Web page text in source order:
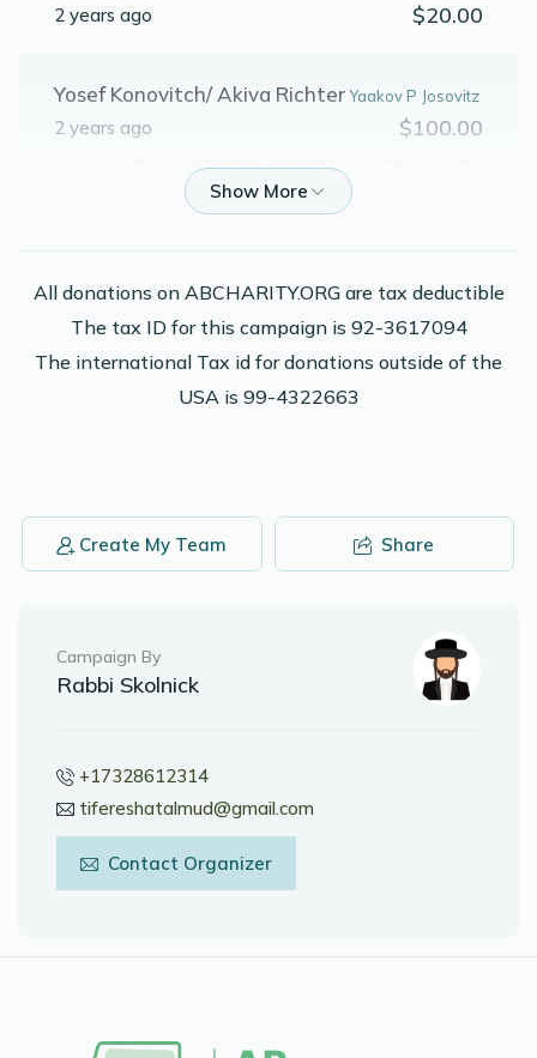
2 years ago $20.00
Yosef Konovitch/ Akiva RichterYaakov P Josovitz
2 years ago $100.00
לכבוד הרשגבה״ג שמו הולך לפניו ר׳ יהושע קאגאן שליט״א
Kayla Konovitch Yaakov P Josovitz
2 years ago
2 years ago $75.00
All donations on ABCHARITY.ORG are tax deductible
The tax ID for this campaign is 92-3617094
The international Tax id for donations outside of the
USA is 99-4322663
Create My Team Share
Campaign By
Rabbi Skolnick
+17328612314
tifereshatalmud@gmail.com
Contact Organizer